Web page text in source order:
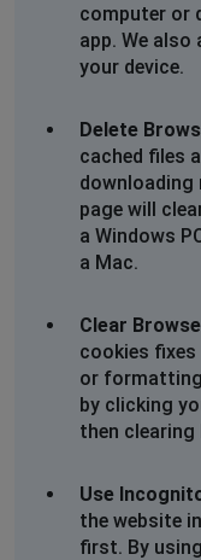
computer or
app. We
your device.
Delete
cached files
downloading
page will
a Windows
a Mac.
Clear
cookies
or
by clicking
then
Use
the website
first. By